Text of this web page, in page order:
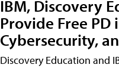
IBM, Discovery
Provide Free PD
Cybersecurity,
Discovery Education and